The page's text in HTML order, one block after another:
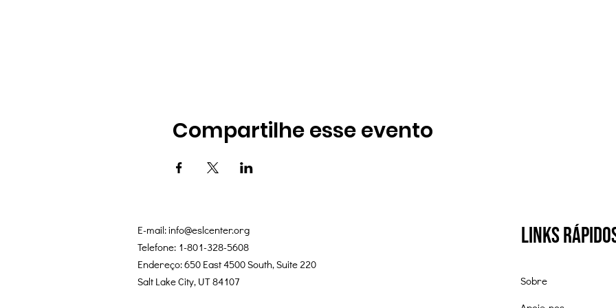
Compartilhe esse evento
E-mail:info@eslcenter.org
Telefone: 1-801-328-5608
Endereço: 650 East 4500 South, Suite 220
Salt Lake City, UT 84107
Links
Sobre